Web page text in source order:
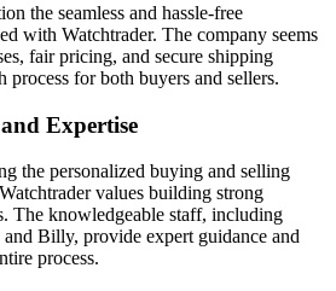
the seamless and hassle-free
with Watchtrader. The company seems
fair pricing, and secure shipping
process for both buyers and sellers.
Expertise
the personalized buying and selling
values building strong
The knowledgeable staff, including
Billy, provide expert guidance and
process.